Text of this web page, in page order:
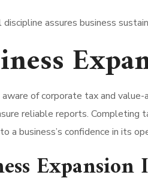
assures business
of corporate tax and
reliable reports. Completing
business’s confidence in its